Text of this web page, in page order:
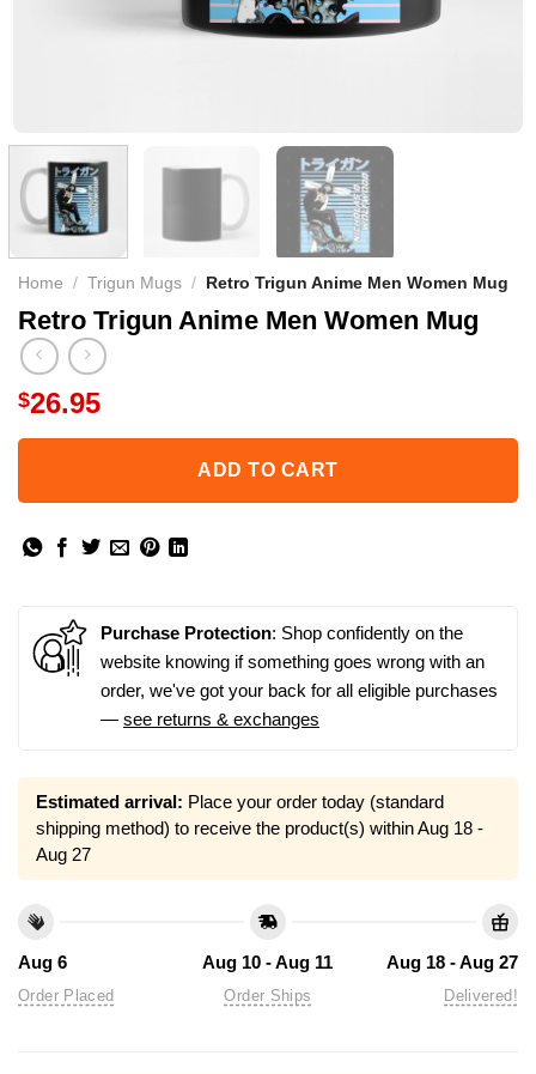
Home / Trigun Mugs / Retro Trigun Anime Men Women Mug
Retro Trigun Anime Men Women Mug
$26.95
ADD TO CART
Purchase Protection: Shop confidently on the
website knowing if something goes wrong with an
order, we've got your back for all eligible purchases
— see returns & exchanges
Estimated arrival: Place your order today (standard
shipping method) to receive the product(s) withinAug 18 -
Aug 27
Aug 6
Order Placed
Aug 10 - Aug 11
Order Ships
Aug 18 - Aug 27
Delivered!